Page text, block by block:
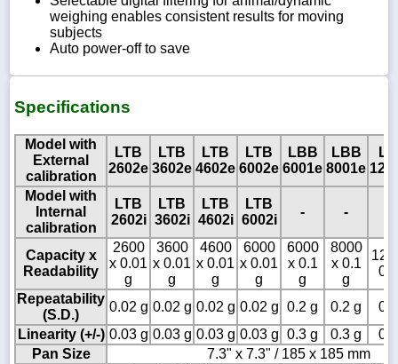
weighing enables consistent results for moving
subjects
Auto power-off to save
Specifications
Model with
External
calibration
LTB
2602e
LTB
3602e
LTB
4602e
LTB
6002e
LBB
6001e
LBB
8001e
Model with
Internal
calibration
LTB
2602i
LTB
3602i
LTB
4602i
LTB
6002i
- -
Capacity x
Readability
2600
x 0.01
g
3600
x 0.01
g
4600
x 0.01
g
6000
x 0.01
g
6000
x 0.1
g
8000
x 0.1
g
12
Repeatability
(S.D.)
0.02 g 0.02 g 0.02 g 0.02 g 0.2 g 0.2 g
Linearity (+/-) 0.03 g 0.03 g 0.03 g 0.03 g 0.3 g 0.3 g
Pan Size
7.3" x 7.3" / 185 x 185 mm